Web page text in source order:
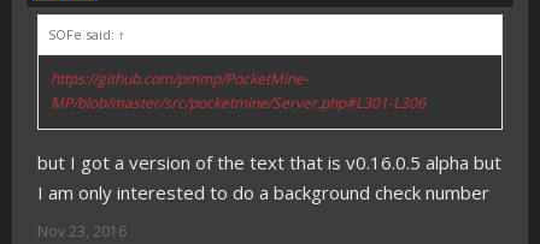
SOFe said: ↑
https://github.com/pmmp/PocketMine-
MP/blob/master/src/pocketmine/Server.php#L301-L306
but I got a version of the text that is v0.16.0.5 alpha but
I am only interested to do a background check number
Nov 23, 2016